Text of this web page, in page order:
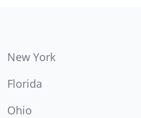
New York
Florida
Ohio